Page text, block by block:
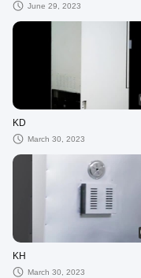
June 29, 2023
KD
March 30, 2023
KH
March 30, 2023